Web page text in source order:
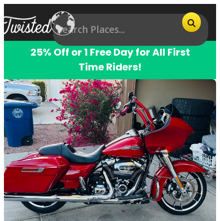
25% Off or 1 Free Day for All First
Time Riders!